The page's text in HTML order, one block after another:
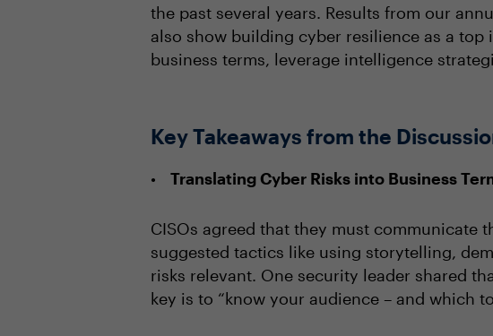
the past several years. Results from our
also show building cyber resilience as a
business terms, leverage intelligence
Key Takeaways from the
Translating Cyber Risks into Business
CISOs agreed that they must communicate
suggested tactics like using storytelling,
risks relevant. One security leader shared
key is to “know your audience – and which